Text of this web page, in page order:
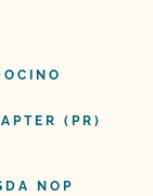
(PR)
NOP